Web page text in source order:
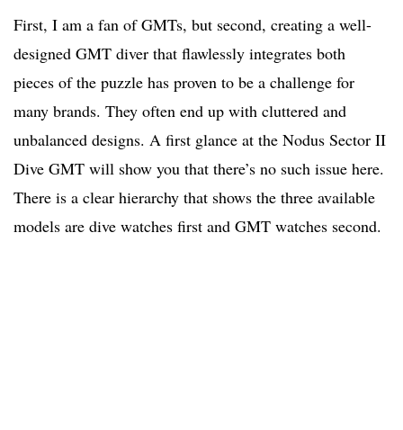
First, I am a fan of GMTs, but second, creating a well-
designed GMT diver that flawlessly integrates both
pieces of the puzzle has proven to be a challenge for
many brands. They often end up with cluttered and
unbalanced designs. A first glance at the Nodus Sector II
Dive GMT will show you that there’s no such issue here.
There is a clear hierarchy that shows the three available
models are dive watches first and GMT watches second.